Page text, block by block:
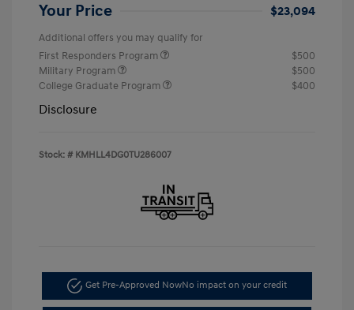
Your Price $23,094
Additional offers you may qualify for
First Responders Program
$500
Military Program
$500
College Graduate Program
$400
Disclosure
Stock: # KMHLL4DG0TU286007
Get Pre-Approved NowNo impact on your credit